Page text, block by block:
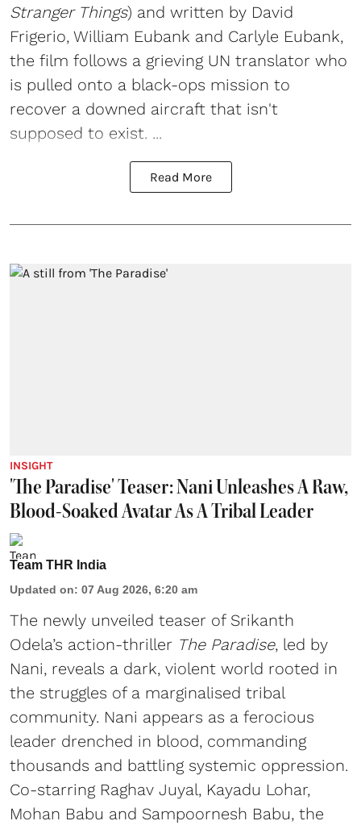
Stranger Things) and written by David
Frigerio, William Eubank and Carlyle Eubank,
the film follows a grieving UN translator who
is pulled onto a black-ops mission to
recover a downed aircraft that isn't
supposed to exist. ...
Read More
INSIGHT
'The Paradise' Teaser: Nani Unleashes A Raw,
Blood-Soaked Avatar As A Tribal Leader
Team THR India
Updated on: 07 Aug 2026, 6:20 am
The newly unveiled teaser of Srikanth
Odela’s action-thriller The Paradise, led by
Nani, reveals a dark, violent world rooted in
the struggles of a marginalised tribal
community. Nani appears as a ferocious
leader drenched in blood, commanding
thousands and battling systemic oppression.
Co-starring Raghav Juyal, Kayadu Lohar,
Mohan Babu and Sampoornesh Babu, the